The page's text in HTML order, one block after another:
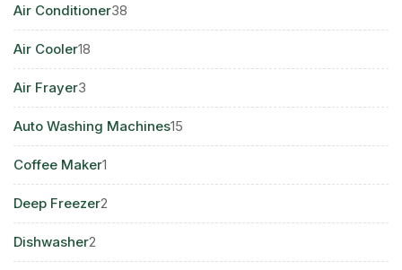
Air Conditioner38
products
Air Cooler18
products
Air Frayer3
products
Auto Washing Machines15
products
Coffee Maker1
product
Deep Freezer2
products
Dishwasher2
products